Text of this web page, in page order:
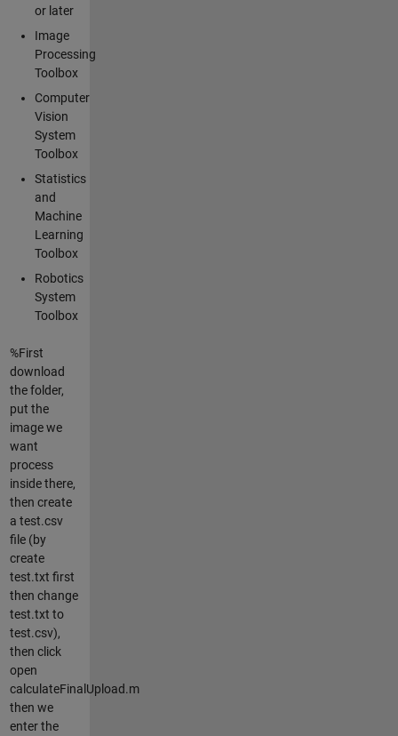
or later
Image
Processing
Toolbox
Computer
Vision
System
Toolbox
Statistics
and
Machine
Learning
Toolbox
Robotics
System
Toolbox
%First
download
the folder,
put the
image we
want
process
inside there,
then create
a test.csv
file (by
create
test.txt first
then change
test.txt to
test.csv),
then click
open
calculateFinalUpload.m
then we
enter the